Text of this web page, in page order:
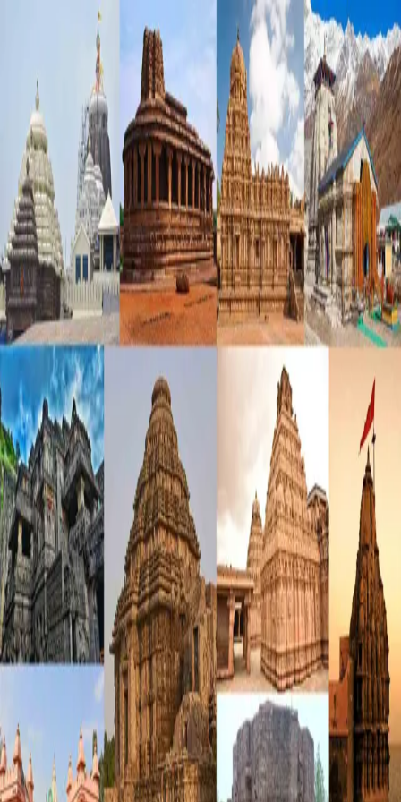
KSHETHRA SHREE
Temples
English
Login as Temple
KSHETHRA SHREE
Temple Management Platform
Login Register
Email Address
Password *
Forgot Password?
Login